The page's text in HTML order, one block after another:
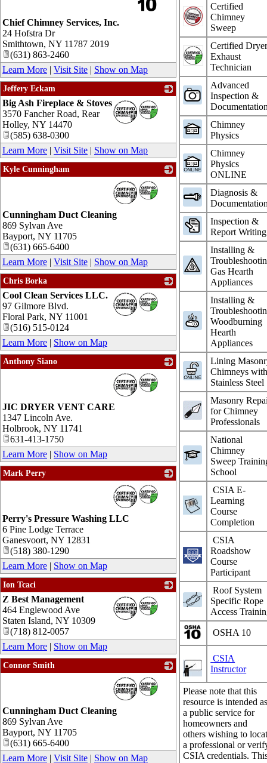
Certified
Chimney
Sweep
Certified
Exhaust
Technician
Advanced
Inspection &
Chimney
Physics
Chimney
Physics
ONLINE
Diagnosis &
Inspection &
Report Writing
Installing &
Gas Hearth
Appliances
Installing &
Woodburning
Hearth
Appliances
Lining
Chimneys
Stainless Steel
Masonry
for Chimney
Professionals
National
Chimney
Sweep
School
CSIA E-
Learning
Course
Completion
CSIA
Roadshow
Course
Participant
Roof System
Specific Rope
Access
OSHA 10
CSIA
Instructor
Please note that this
resource is intended
a public service for
homeowners and
others wishing to
a professional or
CSIA credentials.
Chief Chimney Services, Inc.
24 Hofstra Dr
Smithtown, NY 11787 2019
(631) 863-2460
Learn More | Visit Site | Show on Map
Jeffery Eckam
_
Big Ash Fireplace & Stoves
3570 Fancher Road, Rear
Holley, NY 14470
(585) 638-0300
Learn More | Visit Site | Show on Map
Kyle Cunningham
_
Cunningham Duct Cleaning
869 Sylvan Ave
Bayport, NY 11705
(631) 665-6400
Learn More | Visit Site | Show on Map
Chris Borka
_
Cool Clean Services LLC.
97 Gilmore Blvd.
Floral Park, NY 11001
(516) 515-0124
Learn More | Show on Map
Anthony Siano
_
JIC DRYER VENT CARE
1347 Lincoln Ave.
Holbrook, NY 11741
631-413-1750
Learn More | Show on Map
Mark Perry
_
Perry's Pressure Washing LLC
6 Pine Lodge Terrace
Ganesvoort, NY 12831
(518) 380-1290
Learn More | Show on Map
Ion Tcaci
_
Z Best Management
464 Englewood Ave
Staten Island, NY 10309
(718) 812-0057
Learn More | Show on Map
Connor Smith
_
Cunningham Duct Cleaning
869 Sylvan Ave
Bayport, NY 11705
(631) 665-6400
Learn More | Visit Site | Show on Map